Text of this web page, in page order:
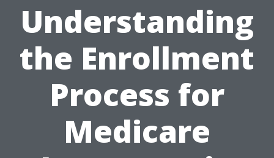
Understanding
the Enrollment
Process for
Medicare